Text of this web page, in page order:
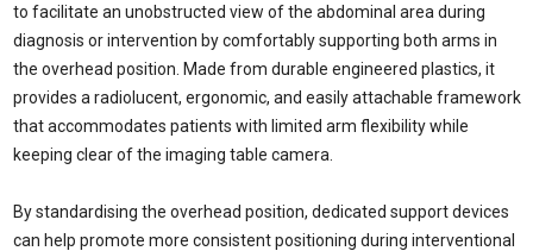
to facilitate an unobstructed view of the abdominal area during
diagnosis or intervention by comfortably supporting both arms in
the overhead position. Made from durable engineered plastics, it
provides a radiolucent, ergonomic, and easily attachable framework
that accommodates patients with limited arm flexibility while
keeping clear of the imaging table camera.
By standardising the overhead position, dedicated support devices
can help promote more consistent positioning during interventional